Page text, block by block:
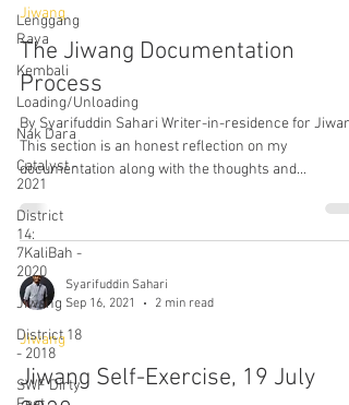
Lenggang
Raya
Kembali
Loading/Unloading
Nak Dara
Catalyst -
2021
District
14:
7KaliBah -
2020
Jiwang
District 18
- 2018
SWF Dirty
Jiwang
The Jiwang Documentation
Process
By Syarifuddin Sahari Writer-in-residence for
This section is an honest reflection on my
documentation along with the thoughts and...
Syarifuddin Sahari
Sep 16, 2021
2 min read
Jiwang
Jiwang Self-Exercise, 19 July